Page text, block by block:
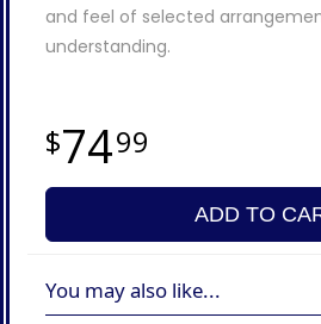
and feel of selected
understanding.
7499
ADD TO
You may also like...